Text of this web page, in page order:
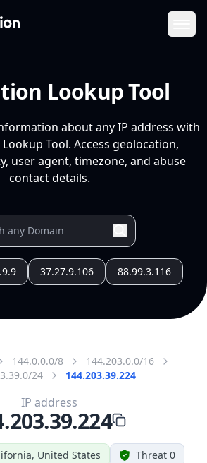
Lookup Tool
about any IP address with
Tool. Access geolocation,
user agent, timezone, and abuse
contact details.
37.27.9.106 88.99.3.116
144.0.0.0/8
144.203.0.0/16
24
144.203.39.224
United States Threat 0
IP address